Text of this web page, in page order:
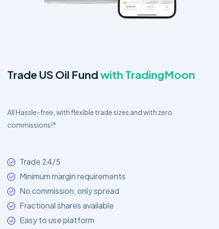
Trade US Oil Fundwith TradingMoon
All Hassle-free, with flexible trade sizes and with zero
commissions!*
Trade 24/5
Minimum margin requirements
No commission, only spread
Fractional shares available
Easy to use platform